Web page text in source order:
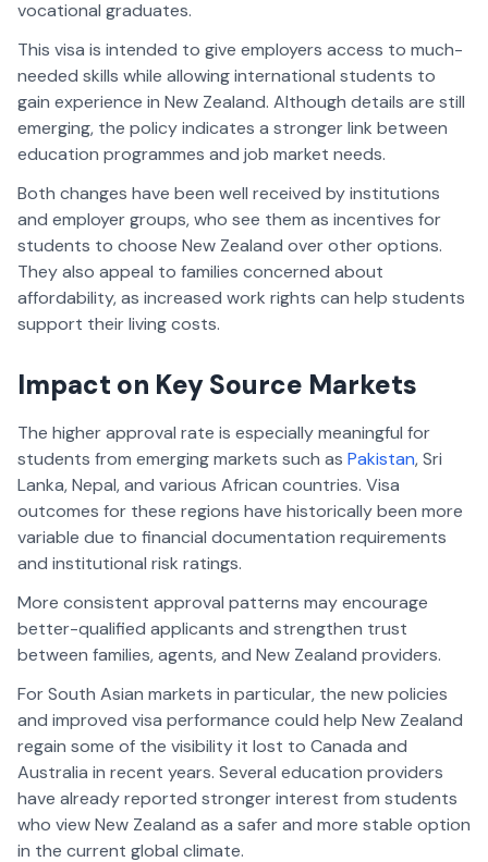
vocational graduates.
This visa is intended to give employers access to much-
needed skills while allowing international students to
gain experience in New Zealand. Although details are still
emerging, the policy indicates a stronger link between
education programmes and job market needs.
Both changes have been well received by institutions
and employer groups, who see them as incentives for
students to choose New Zealand over other options.
They also appeal to families concerned about
affordability, as increased work rights can help students
support their living costs.
Impact on Key Source Markets
The higher approval rate is especially meaningful for
students from emerging markets such as Pakistan, Sri
Lanka, Nepal, and various African countries. Visa
outcomes for these regions have historically been more
variable due to financial documentation requirements
and institutional risk ratings.
More consistent approval patterns may encourage
better-qualified applicants and strengthen trust
between families, agents, and New Zealand providers.
For South Asian markets in particular, the new policies
and improved visa performance could help New Zealand
regain some of the visibility it lost to Canada and
Australia in recent years. Several education providers
have already reported stronger interest from students
who view New Zealand as a safer and more stable option
in the current global climate.